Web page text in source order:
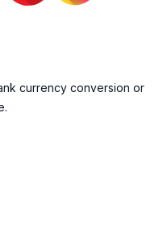
currency conversion or